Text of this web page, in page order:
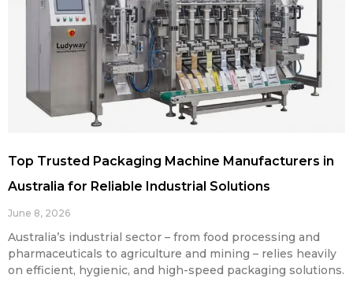
Top Trusted Packaging Machine Manufacturers in
Australia for Reliable Industrial Solutions
June 8, 2026
Australia’s industrial sector – from food processing and
pharmaceuticals to agriculture and mining – relies heavily
on efficient, hygienic, and high-speed packaging solutions.